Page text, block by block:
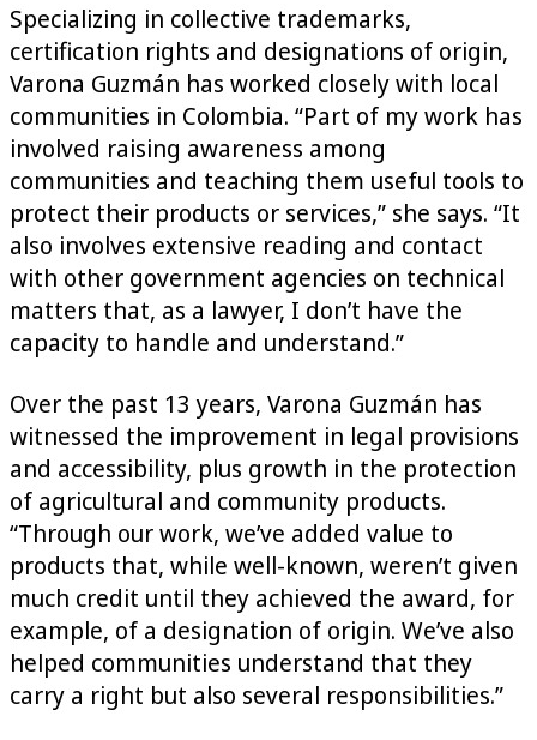
Specializing in collective trademarks,
certification rights and designations of origin,
Varona Guzmán has worked closely with local
communities in Colombia. “Part of my work has
involved raising awareness among
communities and teaching them useful tools to
protect their products or services,” she says. “It
also involves extensive reading and contact
with other government agencies on technical
matters that, as a lawyer, I don’t have the
capacity to handle and understand.”
Over the past 13 years, Varona Guzmán has
witnessed the improvement in legal provisions
and accessibility, plus growth in the protection
of agricultural and community products.
“Through our work, we’ve added value to
products that, while well-known, weren’t given
much credit until they achieved the award, for
example, of a designation of origin. We’ve also
helped communities understand that they
carry a right but also several responsibilities.”